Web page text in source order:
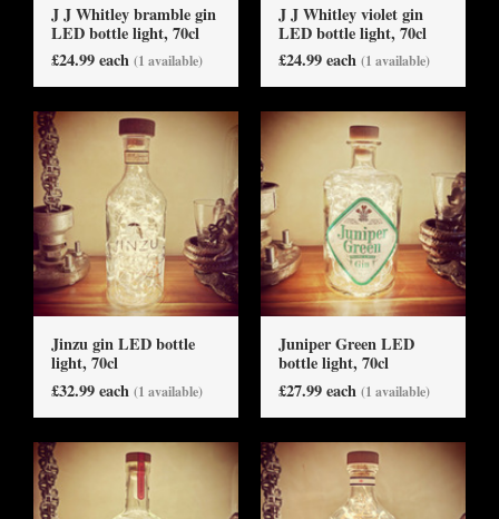
J J Whitley bramble gin
LED bottle light, 70cl
£24.99 each (1 available)
J J Whitley violet gin
LED bottle light, 70cl
£24.99 each (1 available)
Jinzu gin LED bottle
light, 70cl
£32.99 each (1 available)
Juniper Green LED
bottle light, 70cl
£27.99 each (1 available)